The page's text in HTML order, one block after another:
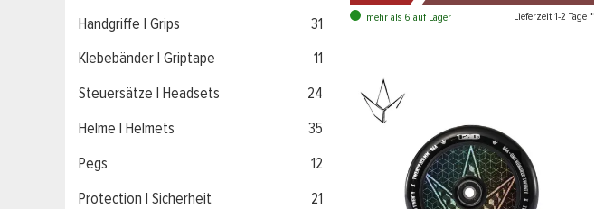
Handgriffe | Grips
31
Klebebänder | Griptape
11
Steuersätze | Headsets
24
Helme | Helmets
35
Pegs
12
Protection | Sicherheit
21
mehr als 6 auf Lager Lieferzeit 1-2 Tage *